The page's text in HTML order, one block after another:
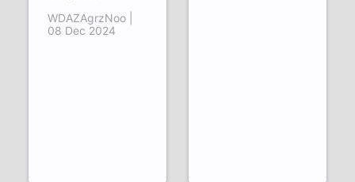
WDAZAgrzNoo |
08 Dec 2024